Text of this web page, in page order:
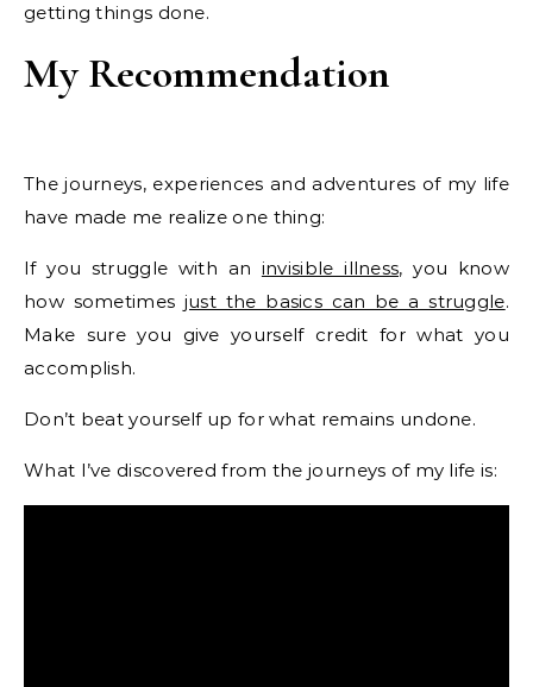
getting things done.
My Recommendation
The journeys, experiences and adventures of my life
have made me realize one thing:
If you struggle with an invisible illness, you know
how sometimes just the basics can be a struggle.
Make sure you give yourself credit for what you
accomplish.
Don’t beat yourself up for what remains undone.
What I’ve discovered from the journeys of my life is: